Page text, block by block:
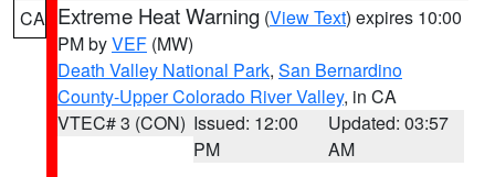
CA Extreme Heat Warning (View Text) expires 10:00
PM byVEF (MW)
Death Valley National Park, San Bernardino
County-Upper Colorado River Valley, in CA
VTEC# 3 (CON) Issued: 12:00
PM
Updated: 03:57
AM